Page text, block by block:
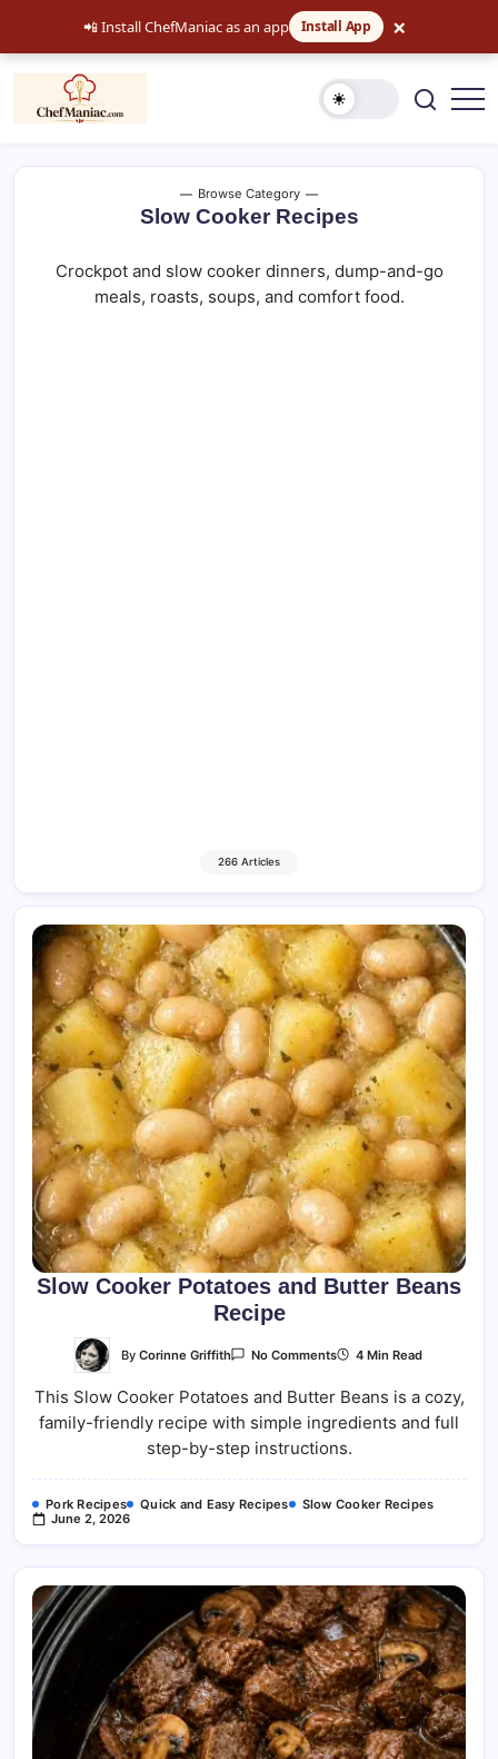
📲 Install ChefManiac as an app Install App ×
content
Browse Category
Slow Cooker Recipes
Crockpot and slow cooker dinners, dump-and-go
meals, roasts, soups, and comfort food.
266 Articles
Slow Cooker Potatoes and Butter Beans
Recipe
ByCorinne Griffith No CommentsOn
Potatoes
Butter
Recipe
4 Min Read
This Slow Cooker Potatoes and Butter Beans is a cozy,
family-friendly recipe with simple ingredients and full
step-by-step instructions.
Pork Recipes Quick and Easy Recipes
Slow Cooker Recipes
June 2, 2026